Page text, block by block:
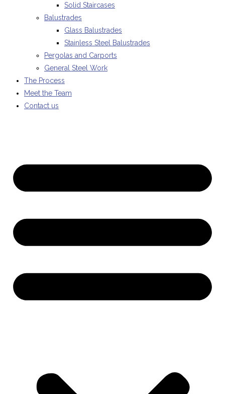
Solid Staircases
Balustrades
Glass Balustrades
Stainless Steel Balustrades
Pergolas and Carports
General Steel Work
The Process
Meet the Team
Contact us